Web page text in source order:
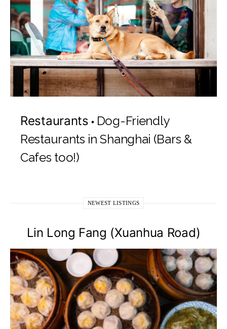
Restaurants
Dog-Friendly
Restaurants in Shanghai (Bars &
Cafes too!)
NEWEST LISTINGS
Lin Long Fang (Xuanhua Road)